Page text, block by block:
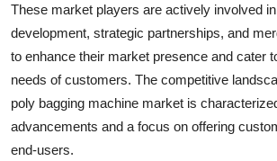
These market players are actively involved
development, strategic partnerships, and
to enhance their market presence and cater
needs of customers. The competitive
poly bagging machine market is
advancements and a focus on offering
end-users.